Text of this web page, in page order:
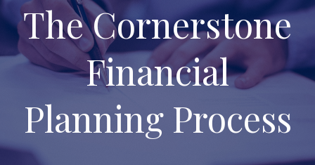
The Cornerstone
Financial
Planning Process